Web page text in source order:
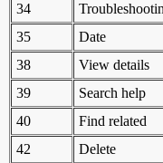
34
35
Date
38
View details
39
Search help
40
Find related
42
Delete